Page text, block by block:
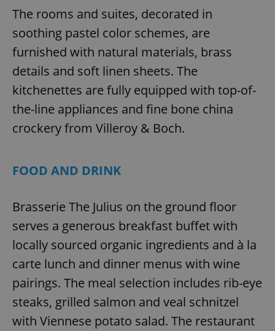
The rooms and suites, decorated in
soothing pastel color schemes, are
furnished with natural materials, brass
details and soft linen sheets. The
kitchenettes are fully equipped with top-of-
the-line appliances and fine bone china
crockery from Villeroy & Boch.
FOOD AND DRINK
Brasserie The Julius on the ground floor
serves a generous breakfast buffet with
locally sourced organic ingredients and à la
carte lunch and dinner menus with wine
pairings. The meal selection includes rib-eye
steaks, grilled salmon and veal schnitzel
with Viennese potato salad. The restaurant